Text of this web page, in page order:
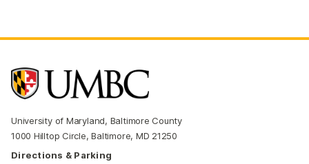
University of Maryland, Baltimore County
1000 Hilltop Circle, Baltimore, MD 21250
Directions & Parking